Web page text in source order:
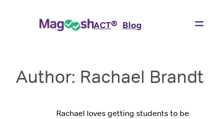
ACT® Blog
Author: Rachael Brandt
Rachael loves getting students to be